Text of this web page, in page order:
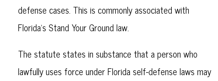
defense cases. This is commonly associated with
Florida’s Stand Your Ground law.
The statute states in substance that a person who
lawfully uses force under Florida self-defense laws may